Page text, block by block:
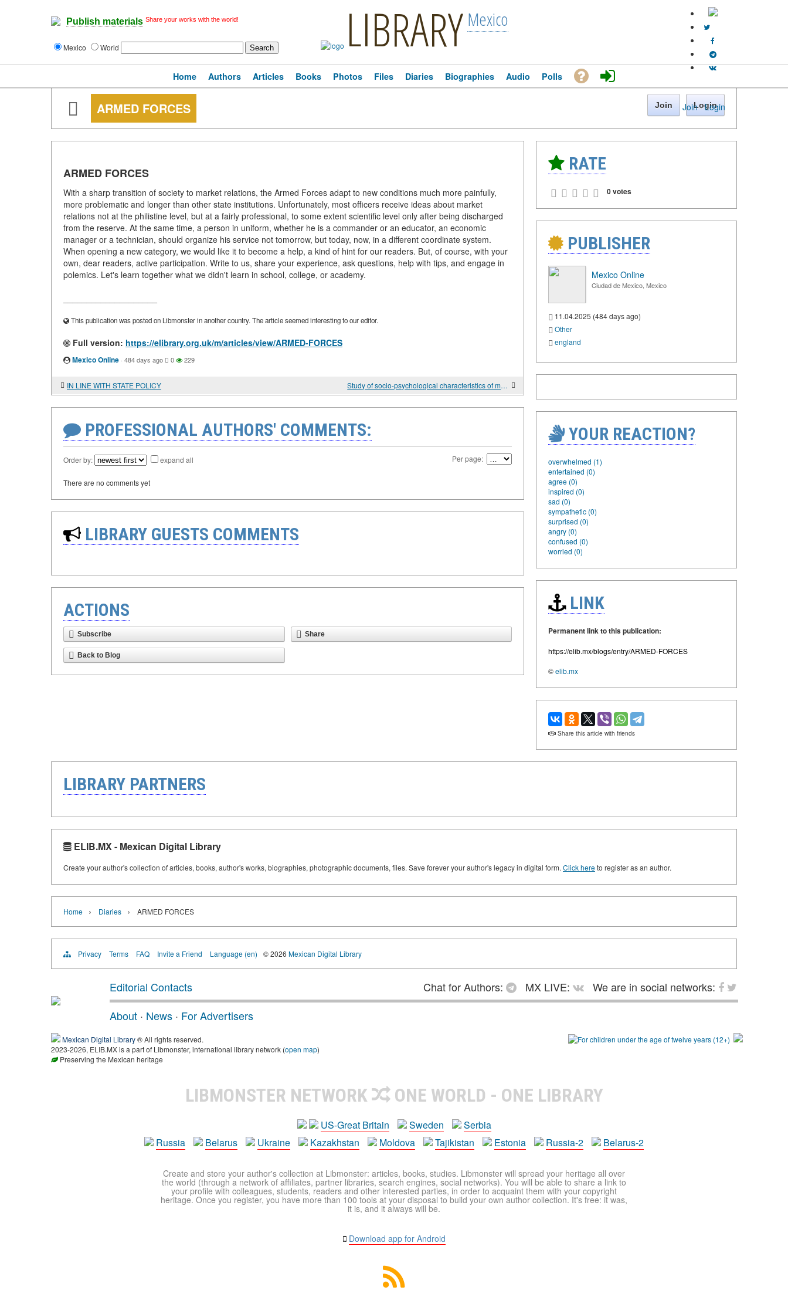
Publish materials Share your works with the world!
Mexico World LIBRARY Mexico
Join · Login
Home Authors Articles Books Photos Files Diaries Biographies Audio Polls
ARMED FORCES Join Login
ARMED FORCES
With a sharp transition of society to market relations, the Armed Forces adapt to new conditions much more painfully,
more problematic and longer than other state institutions. Unfortunately, most officers receive ideas about market
relations not at the philistine level, but at a fairly professional, to some extent scientific level only after being discharged
from the reserve. At the same time, a person in uniform, whether he is a commander or an educator, an economic
manager or a technician, should organize his service not tomorrow, but today, now, in a different coordinate system.
When opening a new category, we would like it to become a help, a kind of hint for our readers. But, of course, with your
own, dear readers, active participation. Write to us, share your experience, ask questions, help with tips, and engage in
polemics. Let's learn together what we didn't learn in school, college, or academy.
This publication was posted on Libmonster in another country. The article seemed interesting to our editor.
Full version: https://elibrary.org.uk/m/articles/view/ARMED-FORCES
Mexico Online · 484 days ago 0 229
IN LINE WITH STATE POLICY Study of socio-psychological characteristics of military personnel and their practice use in individual educational work
PROFESSIONAL AUTHORS' COMMENTS:
Order by: expand all Per page:
There are no comments yet
LIBRARY GUESTS COMMENTS
ACTIONS
Subscribe Share
Back to Blog
RATE
0 votes
PUBLISHER
Mexico Online
Ciudad de Mexico, Mexico
11.04.2025 (484 days ago)
Other
england
YOUR REACTION?
overwhelmed (1)
entertained (0)
agree (0)
inspired (0)
sad (0)
sympathetic (0)
surprised (0)
angry (0)
confused (0)
worried (0)
LINK
Permanent link to this publication:
https://elib.mx/blogs/entry/ARMED-FORCES
©elib.mx
Share this article with friends
LIBRARY PARTNERS
ELIB.MX - Mexican Digital Library
Create your author's collection of articles, books, author's works, biographies, photographic documents, files. Save forever your author's legacy in digital form. Click hereto register as an author.
Home › Diaries › ARMED FORCES
Privacy Terms FAQ Invite a Friend Language (en) © 2026 Mexican Digital Library
Editorial Contacts Chat for Authors: MX LIVE:
We are in social networks:
About · News · For Advertisers
Mexican Digital Library® All rights reserved.
2023-2026, ELIB.MX is a part of Libmonster, international library network (open map)
Preserving the Mexican heritage
LIBMONSTER NETWORK ONE WORLD - ONE LIBRARY
US-Great Britain Sweden
Serbia
Russia
Belarus Ukraine Kazakhstan Moldova Tajikistan Estonia Russia-2 Belarus-2
Create and store your author's collection at Libmonster: articles, books, studies. Libmonster will spread your heritage all over
the world (through a network of affiliates, partner libraries, search engines, social networks). You will be able to share a link to
your profile with colleagues, students, readers and other interested parties, in order to acquaint them with your copyright
heritage. Once you register, you have more than 100 tools at your disposal to build your own author collection. It's free: it was,
it is, and it always will be.
Download app for Android